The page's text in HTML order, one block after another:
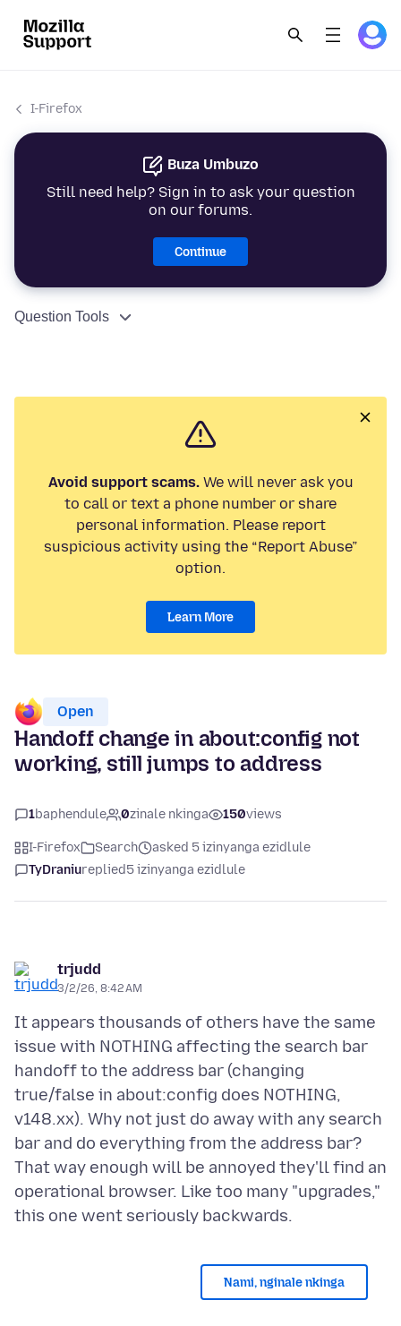
I-Firefox
Buza Umbuzo
Still need help? Sign in to ask your question
on our forums.
Continue
Question Tools
Avoid support scams.We will never ask you
to call or text a phone number or share
personal information. Please report
suspicious activity using the “Report Abuse”
option.
Learn More
Open
Handoff change in about:config not
working, still jumps to address
1baphendule 0zinale nkinga 150views
I-Firefox Search
asked 5 izinyanga ezidlule
TyDraniureplied5 izinyanga ezidlule
trjudd
3/2/26, 8:42 AM
It appears thousands of others have the same
issue with NOTHING affecting the search bar
handoff to the address bar (changing
true/false in about:config does NOTHING,
v148.xx). Why not just do away with any search
bar and do everything from the address bar?
That way enough will be annoyed they'll find an
operational browser. Like too many "upgrades,"
Nami, nginale nkinga